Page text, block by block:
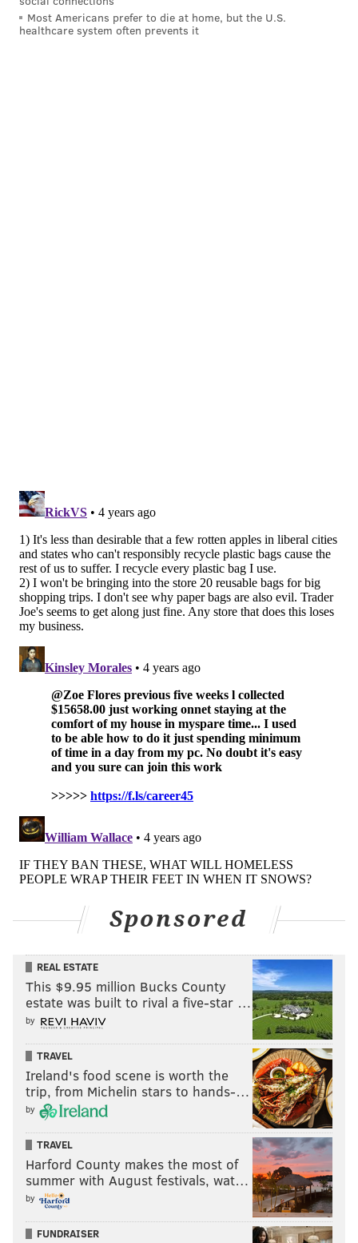
Most Americans prefer to die at home, but the U.S.
healthcare system often prevents it
Sponsored
REAL ESTATE
This $9.95 million Bucks County
estate was built to rival a five-star …
by
TRAVEL
Ireland's food scene is worth the
trip, from Michelin stars to hands-…
by
TRAVEL
Harford County makes the most of
summer with August festivals, wat…
by
FUNDRAISER